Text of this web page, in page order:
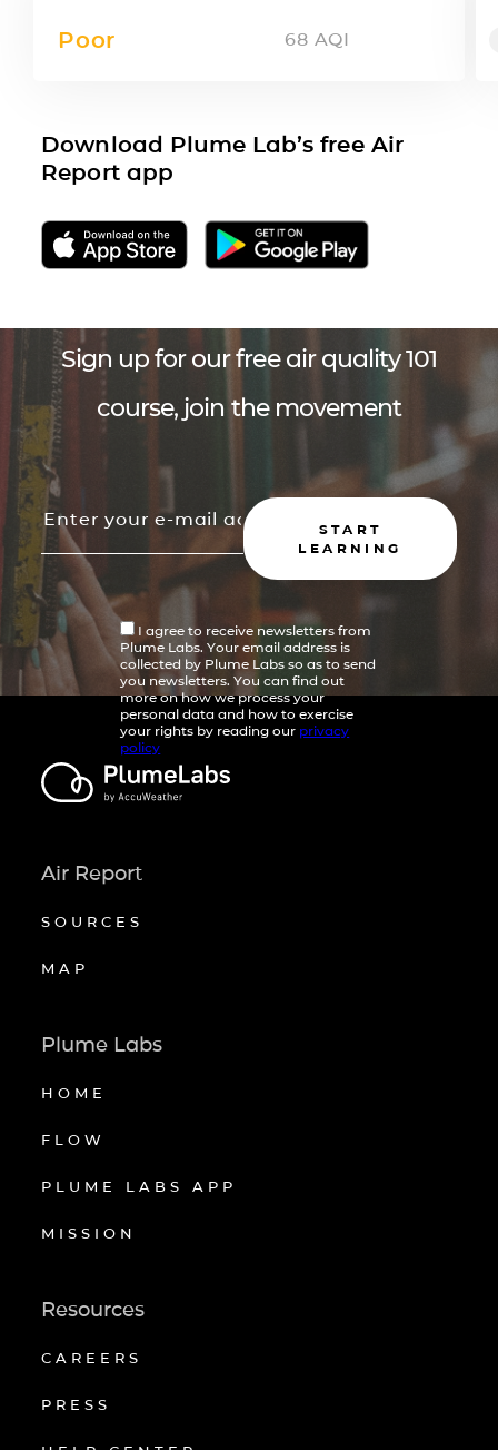
Poor 68 AQI
Download Plume Lab’s free Air
Report app
Sign up for our free air quality 101
course, join the movement
START
LEARNING
I agree to receive newsletters from
Plume Labs. Your email address is
collected by Plume Labs so as to send
you newsletters. You can find out
more on how we process your
personal data and how to exercise
your rights by reading our privacy
policy
Air Report
SOURCES
MAP
Plume Labs
HOME
FLOW
PLUME LABS APP
MISSION
Resources
CAREERS
PRESS